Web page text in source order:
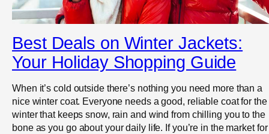
Best Deals on Winter Jackets:
Your Holiday Shopping Guide
When it’s cold outside there’s nothing you need more than a
nice winter coat. Everyone needs a good, reliable coat for the
winter that keeps snow, rain and wind from chilling you to the
bone as you go about your daily life. If you’re in the market